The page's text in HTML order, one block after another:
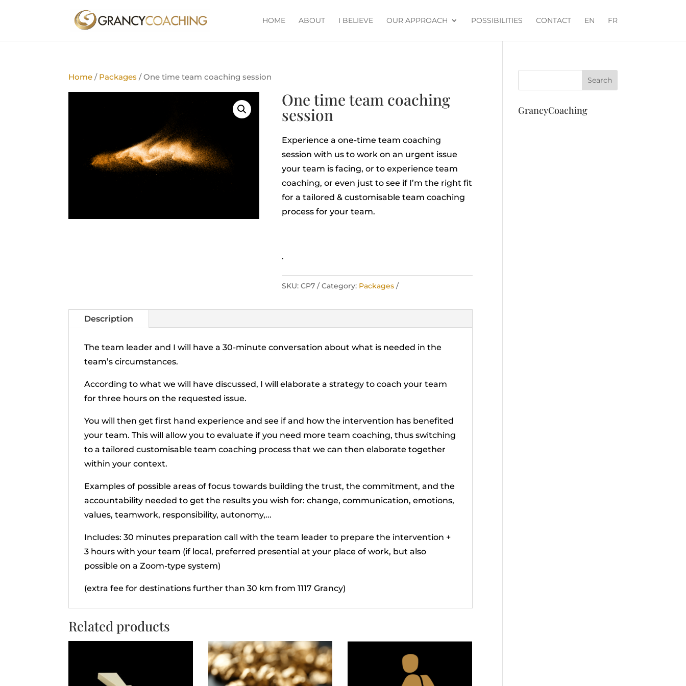
HOME ABOUT I BELIEVE OUR APPROACH POSSIBILITIES CONTACT EN FR
Home / Packages / One time team coaching session
One time team coaching
session
Experience a one-time team coaching
session with us to work on an urgent issue
your team is facing, or to experience team
coaching, or even just to see if I’m the right fit
for a tailored & customisable team coaching
process for your team.
.
SKU: CP7 Category: Packages
Description
The team leader and I will have a 30-minute conversation about what is needed in the
team’s circumstances.
According to what we will have discussed, I will elaborate a strategy to coach your team
for three hours on the requested issue.
You will then get first hand experience and see if and how the intervention has benefited
your team. This will allow you to evaluate if you need more team coaching, thus switching
to a tailored customisable team coaching process that we can then elaborate together
within your context.
Examples of possible areas of focus towards building the trust, the commitment, and the
accountability needed to get the results you wish for: change, communication, emotions,
values, teamwork, responsibility, autonomy,...
Includes: 30 minutes preparation call with the team leader to prepare the intervention +
3 hours with your team (if local, preferred presential at your place of work, but also
possible on a Zoom-type system)
(extra fee for destinations further than 30 km from 1117 Grancy)
Related products
GrancyCoaching